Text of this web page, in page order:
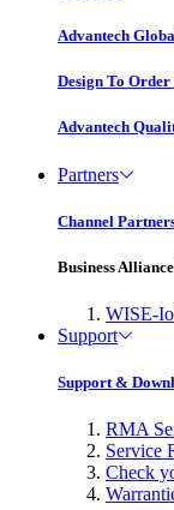
Advantech
Design To Order
Advantech
Partners
Channel
Business
WISE-
Support
Support &
RMA
Service
Check